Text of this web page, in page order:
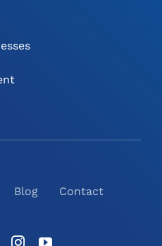
Blog Contact